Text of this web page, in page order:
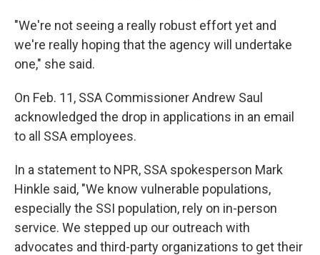
"We're not seeing a really robust effort yet and
we're really hoping that the agency will undertake
one," she said.
On Feb. 11, SSA Commissioner Andrew Saul
acknowledged the drop in applications in an email
to all SSA employees.
In a statement to NPR, SSA spokesperson Mark
Hinkle said, "We know vulnerable populations,
especially the SSI population, rely on in-person
service. We stepped up our outreach with
advocates and third-party organizations to get their